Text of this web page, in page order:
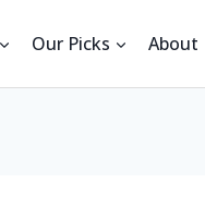
Our Picks About